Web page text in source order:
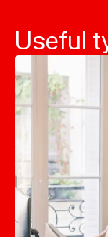
Useful